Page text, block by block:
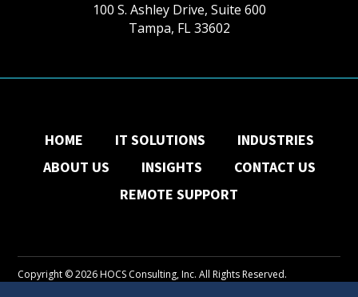
100 S. Ashley Drive, Suite 600
Tampa, FL 33602
HOME IT SOLUTIONS
INDUSTRIES
ABOUT US
INSIGHTS
CONTACT US
REMOTE SUPPORT
Copyright © 2026 HOCS Consulting, Inc. All Rights Reserved.